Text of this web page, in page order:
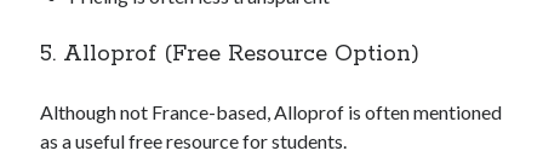
5. Alloprof (Free Resource Option)
Although not France-based, Alloprof is often mentioned
as a useful free resource for students.